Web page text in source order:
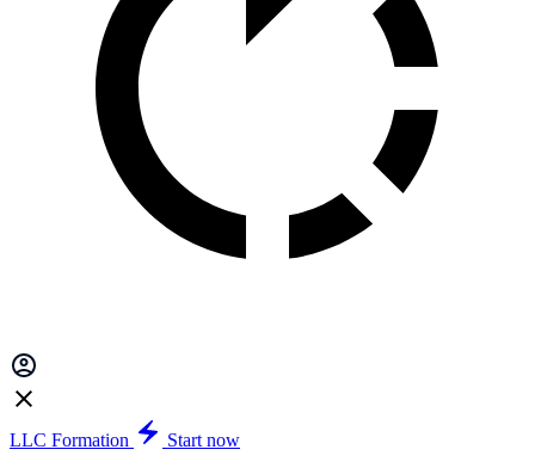
LLC Formation
Start now